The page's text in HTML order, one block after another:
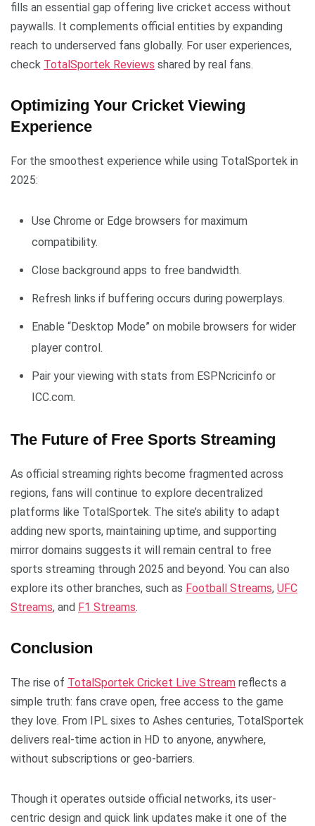
fills an essential gap offering live cricket access without
paywalls. It complements official entities by expanding
reach to underserved fans globally. For user experiences,
check TotalSportek Reviews shared by real fans.
Optimizing Your Cricket Viewing
Experience
For the smoothest experience while using TotalSportek in
2025:
Use Chrome or Edge browsers for maximum
compatibility.
Close background apps to free bandwidth.
Refresh links if buffering occurs during powerplays.
Enable “Desktop Mode” on mobile browsers for wider
player control.
Pair your viewing with stats from ESPNcricinfo or
ICC.com.
The Future of Free Sports Streaming
As official streaming rights become fragmented across
regions, fans will continue to explore decentralized
platforms like TotalSportek. The site’s ability to adapt
adding new sports, maintaining uptime, and supporting
mirror domains suggests it will remain central to free
sports streaming through 2025 and beyond. You can also
explore its other branches, such as Football Streams, UFC
Streams, and F1 Streams.
Conclusion
The rise of TotalSportek Cricket Live Stream reflects a
simple truth: fans crave open, free access to the game
they love. From IPL sixes to Ashes centuries, TotalSportek
delivers real-time action in HD to anyone, anywhere,
without subscriptions or geo-barriers.
Though it operates outside official networks, its user-
centric design and quick link updates make it one of the